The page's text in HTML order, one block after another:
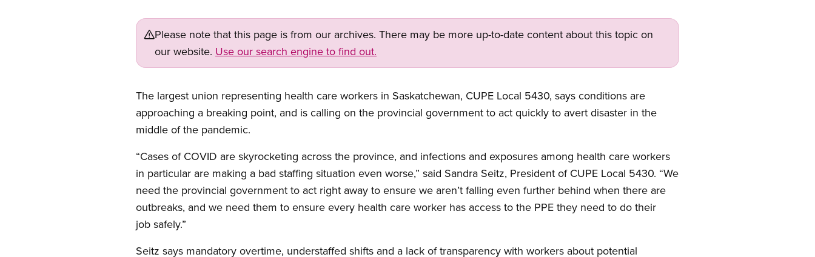
Please note that this page is from our archives. There may be more up-to-date content about this topic on
our website. Use our search engine to find out.
The largest union representing health care workers in Saskatchewan, CUPE Local 5430, says conditions are
approaching a breaking point, and is calling on the provincial government to act quickly to avert disaster in the
middle of the pandemic.
“Cases of COVID are skyrocketing across the province, and infections and exposures among health care workers
in particular are making a bad staffing situation even worse,” said Sandra Seitz, President of CUPE Local 5430. “We
need the provincial government to act right away to ensure we aren’t falling even further behind when there are
outbreaks, and we need them to ensure every health care worker has access to the PPE they need to do their
job safely.”
Seitz says mandatory overtime, understaffed shifts and a lack of transparency with workers about potential